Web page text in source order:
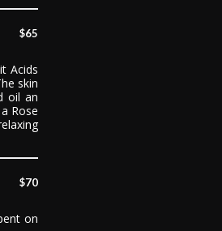
$65
Acids
skin
oil an
Rose
$70
on